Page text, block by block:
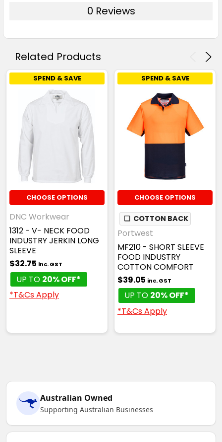
0 Reviews
Related Products
SPEND & SAVE
CHOOSE OPTIONS
DNC Workwear
1312 - V- NECK FOOD
INDUSTRY JERKIN LONG
SLEEVE
$32.75 inc. GST
UP TO 20% OFF*
*T&Cs Apply
SPEND & SAVE
CHOOSE OPTIONS
❏ COTTON BACK
Portwest
MF210 - SHORT SLEEVE
FOOD INDUSTRY
COTTON COMFORT
$39.05 inc. GST
UP TO 20% OFF*
*T&Cs Apply
Australian Owned
Supporting Australian Businesses